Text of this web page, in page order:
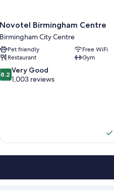
Novotel Birmingham Centre
Birmingham City Centre
Pet friendly
Free WiFi
Restaurant
Gym
8.2
out
8.2 Very Good
1,003 reviews